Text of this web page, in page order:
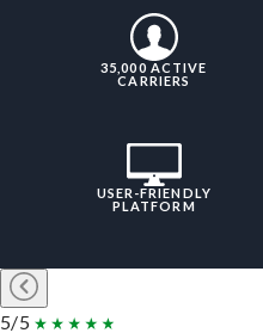
35,000 ACTIVE
CARRIERS
USER-FRIENDLY
PLATFORM
5/5